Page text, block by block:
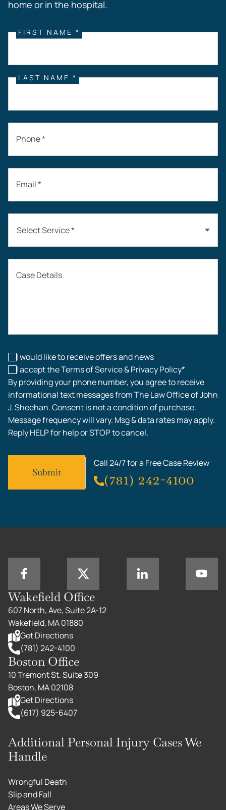
home or in the hospital.
FIRST NAME *
LAST NAME *
Phone *
Email *
Select Service *
Auto Accidents
Workplace Injuries
Case Details
I would like to receive offers and news
I accept the Terms of Service & Privacy Policy*
By providing your phone number, you agree to receive
informational text messages from The Law Office of John
J. Sheehan. Consent is not a condition of purchase.
Message frequency will vary. Msg & data rates may apply.
Reply HELP for help or STOP to cancel.
Call 24/7 for a Free Case Review
(781) 242-4100
Wakefield Office
607 North, Ave, Suite 2A-12
Wakefield, MA 01880
Get Directions
(781) 242-4100
Boston Office
10 Tremont St. Suite 309
Boston, MA 02108
Get Directions
(617) 925-6407
Additional Personal Injury Cases We
Handle
Wrongful Death
Slip and Fall
Areas We Serve